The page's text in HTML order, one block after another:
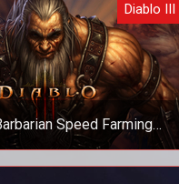
Diablo III
Speed Farming
- No Crazy Gear!
are what pay the bills...or,